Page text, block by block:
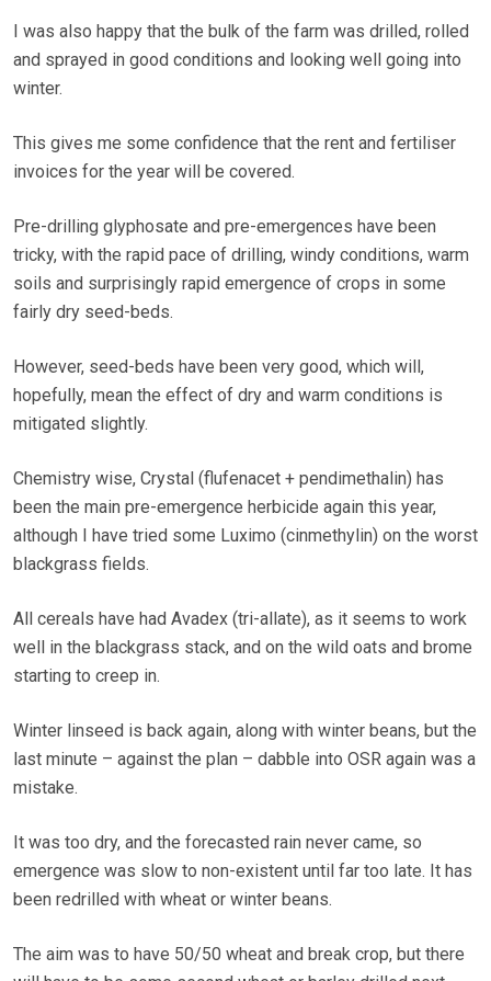
I was also happy that the bulk of the farm was drilled, rolled
and sprayed in good conditions and looking well going into
winter.
This gives me some confidence that the rent and fertiliser
invoices for the year will be covered.
Pre-drilling glyphosate and pre-emergences have been
tricky, with the rapid pace of drilling, windy conditions, warm
soils and surprisingly rapid emergence of crops in some
fairly dry seed-beds.
However, seed-beds have been very good, which will,
hopefully, mean the effect of dry and warm conditions is
mitigated slightly.
Chemistry wise, Crystal (flufenacet + pendimethalin) has
been the main pre-emergence herbicide again this year,
although I have tried some Luximo (cinmethylin) on the worst
blackgrass fields.
All cereals have had Avadex (tri-allate), as it seems to work
well in the blackgrass stack, and on the wild oats and brome
starting to creep in.
Winter linseed is back again, along with winter beans, but the
last minute – against the plan – dabble into OSR again was a
mistake.
It was too dry, and the forecasted rain never came, so
emergence was slow to non-existent until far too late. It has
been redrilled with wheat or winter beans.
The aim was to have 50/50 wheat and break crop, but there